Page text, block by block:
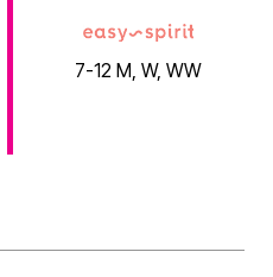
7-12 M, W, WW